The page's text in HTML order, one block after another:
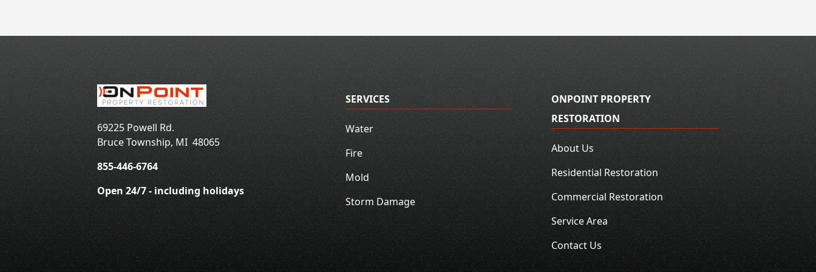
69225 Powell Rd.
Bruce Township, MI 48065
855-446-6764
Open 24/7 - including holidays
SERVICES
Water
Fire
Mold
Storm Damage
ONPOINT PROPERTY
RESTORATION
About Us
Residential Restoration
Commercial Restoration
Service Area
Contact Us